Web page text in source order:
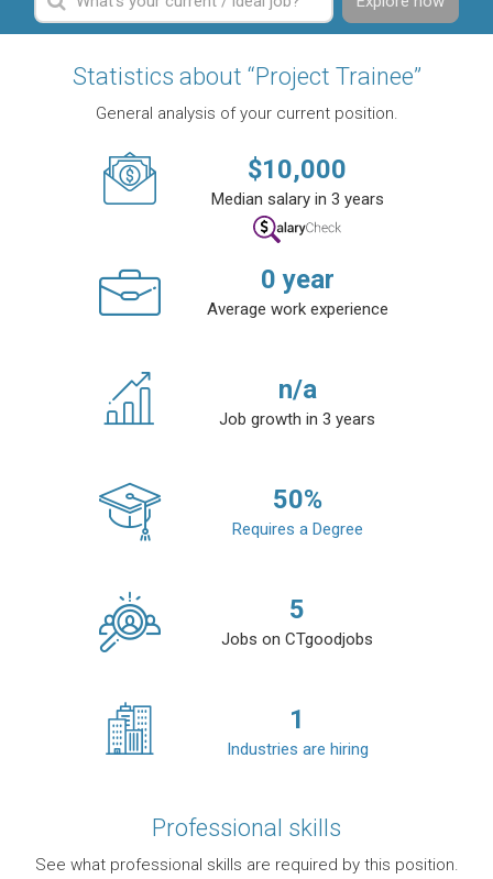
Statistics about “Project Trainee”
General analysis of your current position.
$10,000
Median salary in 3 years
0 year
Average work experience
n/a
Job growth in 3 years
50%
Requires a Degree
5
Jobs on CTgoodjobs
1
Industries are hiring
Professional skills
See what professional skills are required by this position.